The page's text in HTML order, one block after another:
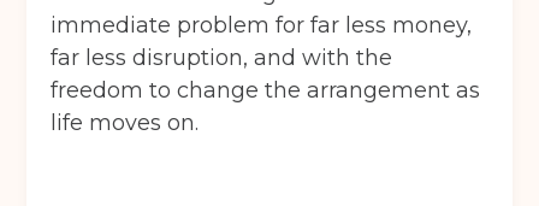
immediate problem for far less money,
far less disruption, and with the
freedom to change the arrangement as
life moves on.